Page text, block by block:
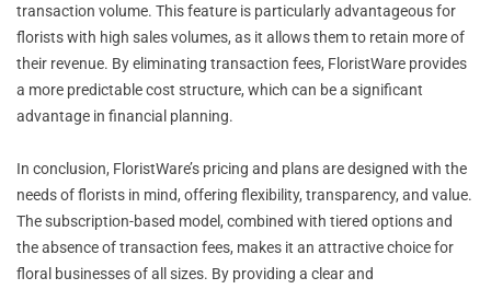
transaction volume. This feature is particularly advantageous for
florists with high sales volumes, as it allows them to retain more of
their revenue. By eliminating transaction fees, FloristWare provides
a more predictable cost structure, which can be a significant
advantage in financial planning.
In conclusion, FloristWare’s pricing and plans are designed with the
needs of florists in mind, offering flexibility, transparency, and value.
The subscription-based model, combined with tiered options and
the absence of transaction fees, makes it an attractive choice for
floral businesses of all sizes. By providing a clear and